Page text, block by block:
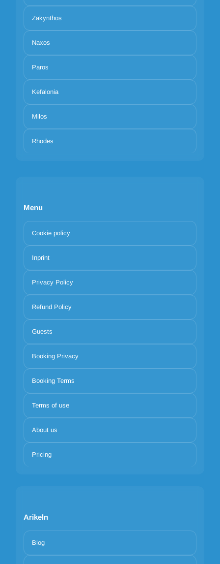
Zakynthos
Naxos
Paros
Kefalonia
Milos
Rhodes
Menu
Cookie policy
Inprint
Privacy Policy
Refund Policy
Guests
Booking Privacy
Booking Terms
Terms of use
About us
Pricing
Arikeln
Blog